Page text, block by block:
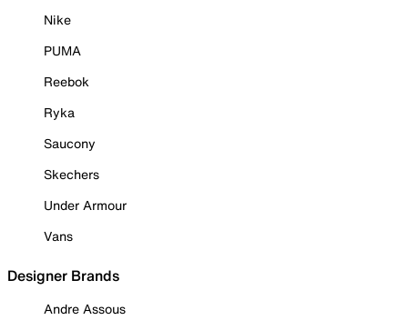
Nike
PUMA
Reebok
Ryka
Saucony
Skechers
Under Armour
Vans
Designer Brands
Andre Assous